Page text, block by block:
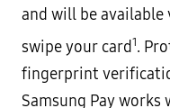
and will beavailable
swipe your card 1.
fingerprint
Samsung Pay works